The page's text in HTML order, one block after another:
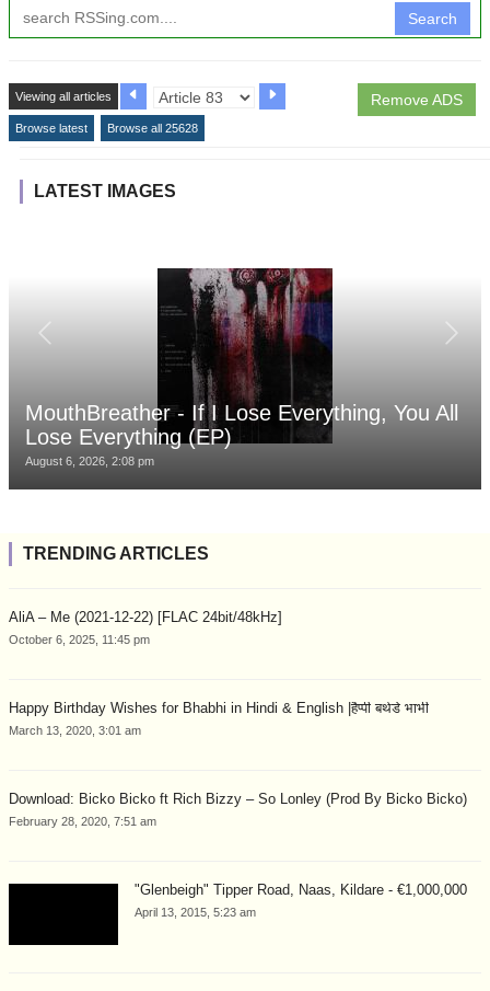
Search
Remove ADS
Viewing all articles
Browse latest Browse all 25628
LATEST IMAGES
MouthBreather - If I Lose Everything, You All
Lose Everything (EP)
August 6, 2026, 2:08 pm
TRENDING ARTICLES
AliA – Me (2021-12-22) [FLAC 24bit/48kHz]
October 6, 2025, 11:45 pm
Happy Birthday Wishes for Bhabhi in Hindi & English |हैप्पी बर्थडे भाभी
March 13, 2020, 3:01 am
Download: Bicko Bicko ft Rich Bizzy – So Lonley (Prod By Bicko Bicko)
February 28, 2020, 7:51 am
"Glenbeigh" Tipper Road, Naas, Kildare - €1,000,000
April 13, 2015, 5:23 am